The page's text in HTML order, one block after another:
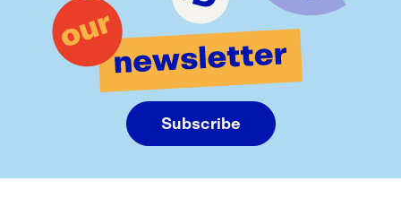
Subscribe